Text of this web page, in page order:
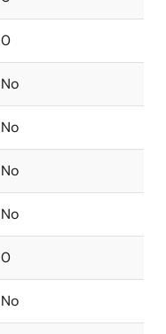
0
No
No
No
No
0
No